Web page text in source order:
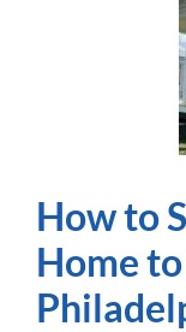
How to
Home